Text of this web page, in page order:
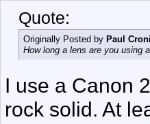
Quote:
Originally Posted by Paul
How long a lens are you using
I use a Canon
rock solid. At